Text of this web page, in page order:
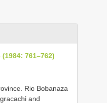
761–762)
Rio Bobanaza
and